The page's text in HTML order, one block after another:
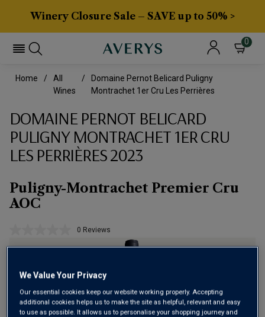
Winery Closure Sale – SAVE up to 50% >
0
Home
All
Wines
Domaine Pernot Belicard Puligny
Montrachet 1er Cru Les Perrières
DOMAINE PERNOT BELICARD
PULIGNY MONTRACHET 1ER CRU
LES PERRIÈRES 2023
Puligny-Montrachet Premier Cru
AOC
No
rating
page
link.
0 Reviews
We Value Your Privacy
Our essential cookies keep our website working properly. Accepting
additional cookies helps us to make the site as helpful, relevant and easy
to use as possible. It allows us to personalise your shopping journey and